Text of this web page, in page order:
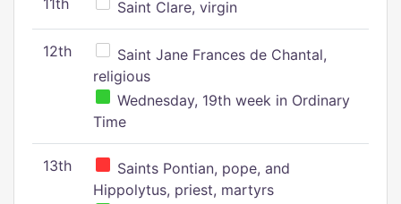
11th Saint Clare, virgin
12th
Saint Jane Frances de Chantal,
religious
Wednesday, 19th week in Ordinary
Time
13th
Saints Pontian, pope, and
Hippolytus, priest, martyrs